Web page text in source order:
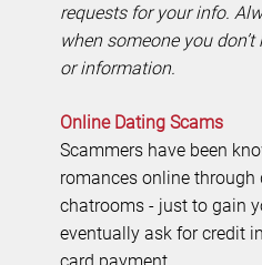
requests for your info.
when someone you
or information.
Online Dating Scams
Scammers have been
romances online through
chatrooms - just to gain
eventually ask for credit